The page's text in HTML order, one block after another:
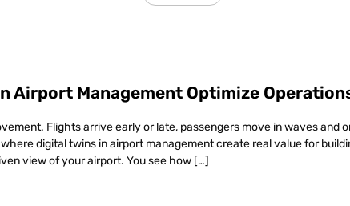
Airport Management Optimize
Flights arrive early or late, passengers move in waves and
digital twins in airport management create real value for
view of your airport. You see how […]